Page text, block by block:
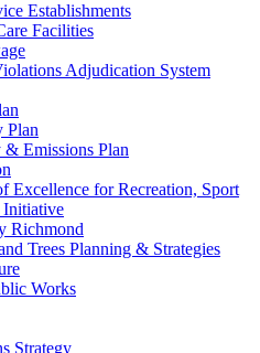
Establishments
Facilities
Adjudication System
Plan
Emissions Plan
Excellence for Recreation, Sport
Initiative
Richmond
Trees Planning & Strategies
Works
Strategy